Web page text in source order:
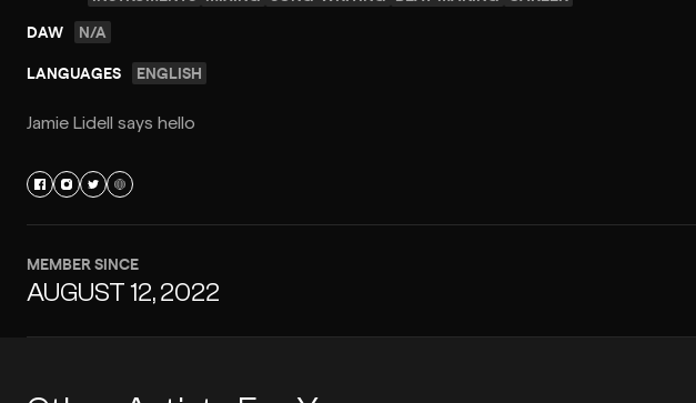
DAW
N/A
LANGUAGES ENGLISH
Jamie Lidell says hello
MEMBER SINCE
AUGUST 12, 2022